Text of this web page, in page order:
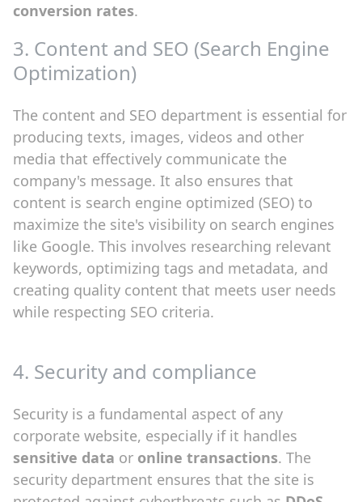
conversion rates.
3. Content and SEO (Search Engine
Optimization)
The content and SEO department is essential for
producing texts, images, videos and other
media that effectively communicate the
company's message. It also ensures that
content is search engine optimized (SEO) to
maximize the site's visibility on search engines
like Google. This involves researching relevant
keywords, optimizing tags and metadata, and
creating quality content that meets user needs
while respecting SEO criteria.
4. Security and compliance
Security is a fundamental aspect of any
corporate website, especially if it handles
sensitive data or online transactions. The
security department ensures that the site is